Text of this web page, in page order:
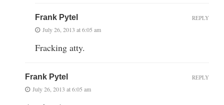
Frank Pytel
July 26, 2013 at 6:05 am
Fracking atty.
REPLY
Frank Pytel
July 26, 2013 at 6:05 am
REPLY